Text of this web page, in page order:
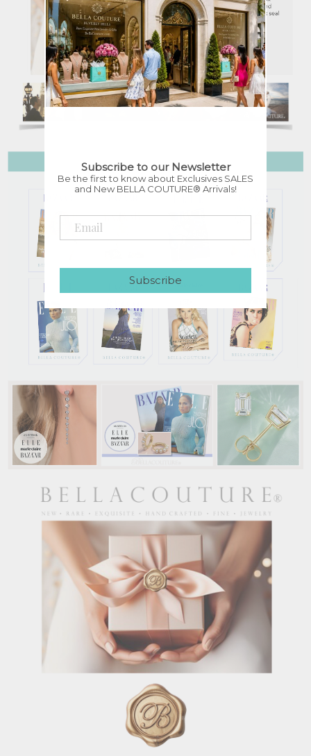
Subscribe to our Newsletter
Be the first to know about Exclusives SALES
and New BELLA COUTURE® Arrivals!
Subscribe